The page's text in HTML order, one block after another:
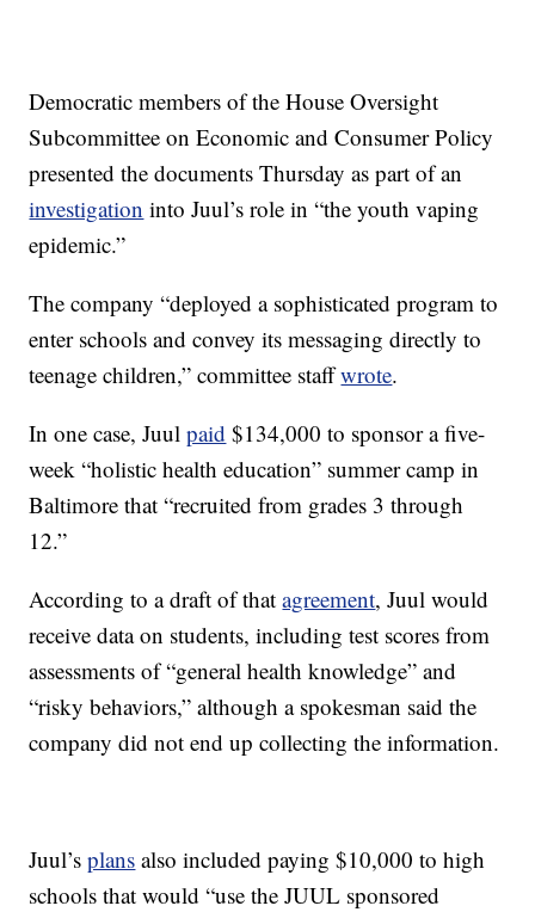
Democratic members of the House Oversight
Subcommittee on Economic and Consumer Policy
presented the documents Thursday as part of an
investigation into Juul’s role in “the youth vaping
epidemic.”
The company “deployed a sophisticated program to
enter schools and convey its messaging directly to
teenage children,” committee staffwrote.
In one case, Juulpaid $134,000 to sponsor a five-
week “holistic health education” summer camp in
Baltimore that “recruited from grades 3 through
12.”
According to a draft of thatagreement, Juul would
receive data on students, including test scores from
assessments of “general health knowledge” and
“risky behaviors,” although a spokesman said the
company did not end up collecting the information.
Juul’splans also included paying $10,000 to high
schools that would “use the JUUL sponsored